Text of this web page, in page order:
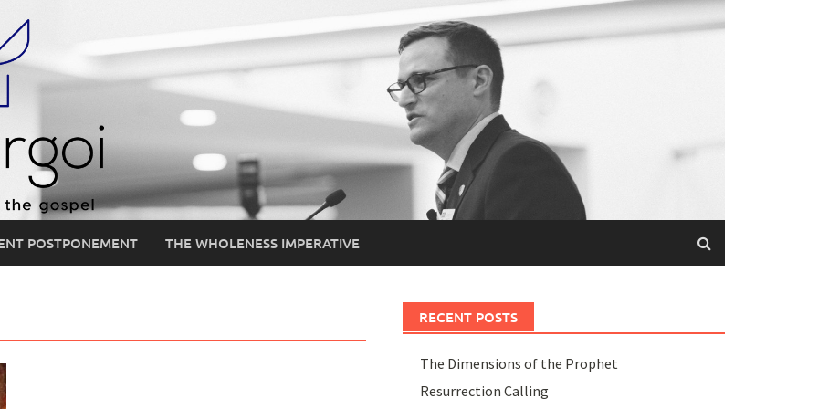
POSTPONEMENT THE WHOLENESS IMPERATIVE
RECENT POSTS
The Dimensions of the Prophet
Resurrection Calling